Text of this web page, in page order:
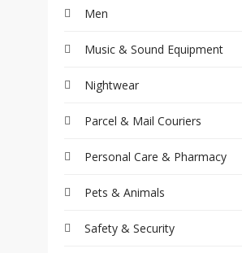
Men
Music & Sound Equipment
Nightwear
Parcel & Mail Couriers
Personal Care & Pharmacy
Pets & Animals
Safety & Security